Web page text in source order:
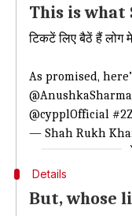
This is what
टिकटें लिए बैठें हैं लोग
As promised,
@AnushkaSharma
@cypplOfficial
— Shah Rukh
Details
But, whose